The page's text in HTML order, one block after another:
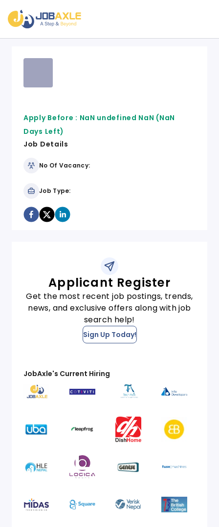
Apply Before : NaN undefined NaN (NaN
Days Left)
Job Details
No Of Vacancy:
Job Type:
Applicant Register
Get the most recent job postings, trends,
news, and exclusive offers along with job
search help!
Sign Up Today!
JobAxle's Current Hiring